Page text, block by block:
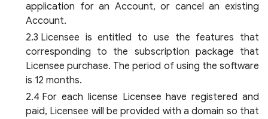
application for an Account, or cancel an existing
Account.
Licensee is entitled to use the features that
corresponding to the subscription package that
Licensee purchase. The period of using the software
is 12 months.
For each license Licensee have registered and
paid, Licensee will be provided with a domain so that